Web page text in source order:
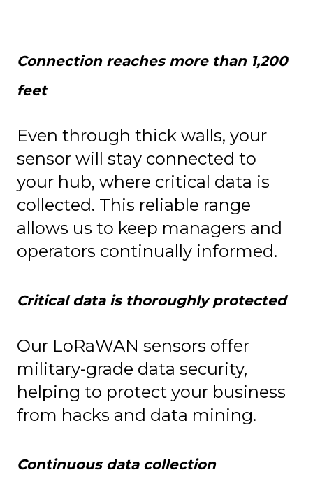
Connection reaches more than 1,200
feet
Even through thick walls, your
sensor will stay connected to
your hub, where critical data is
collected. This reliable range
allows us to keep managers and
operators continually informed.
Critical data is thoroughly protected
Our LoRaWAN sensors offer
military-grade data security,
helping to protect your business
from hacks and data mining.
Continuous data collection